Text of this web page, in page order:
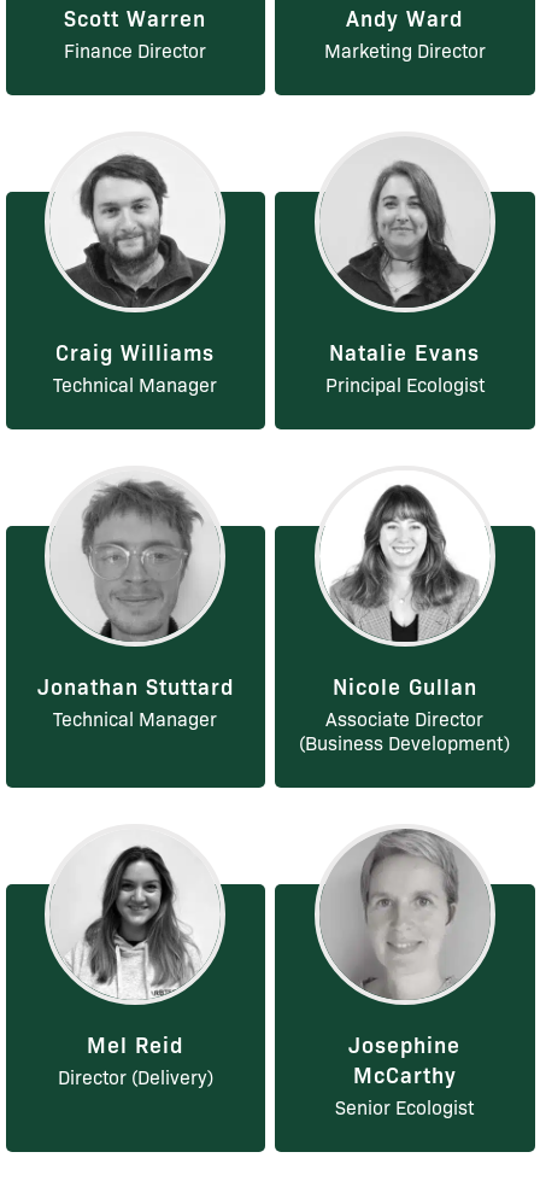
Scott Warren
Finance Director
Andy Ward
Marketing Director
Craig Williams
Technical Manager
Natalie Evans
Principal Ecologist
Jonathan Stuttard
Technical Manager
Nicole Gullan
Associate Director
(Business Development)
Mel Reid
Director (Delivery)
Josephine
McCarthy
Senior Ecologist